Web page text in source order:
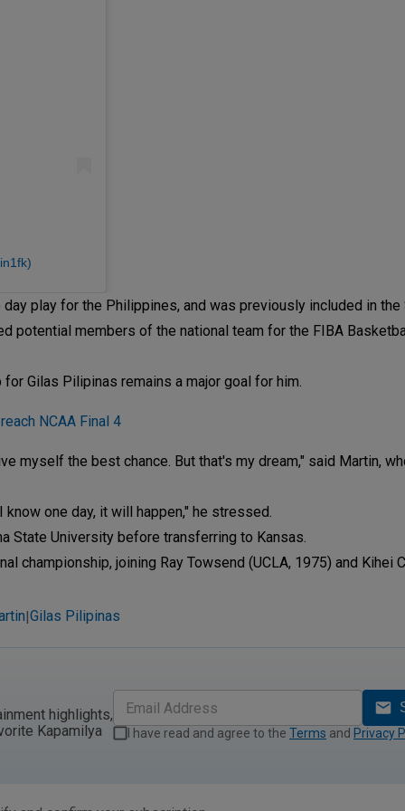
play for the Philippines, and was previously included in the
potential members of the national team for the FIBA
Gilas Pilipinas remains a major goal for him.
NCAA Final 4
myself the best chance. But that's my dream," said Martin,
one day, it will happen," he stressed.
State University before transferring to Kansas.
championship, joining Ray Towsend (UCLA, 1975) and Kihei
|Gilas Pilipinas
highlights,
Kapamilya
I have read and agree to the Terms and Privacy